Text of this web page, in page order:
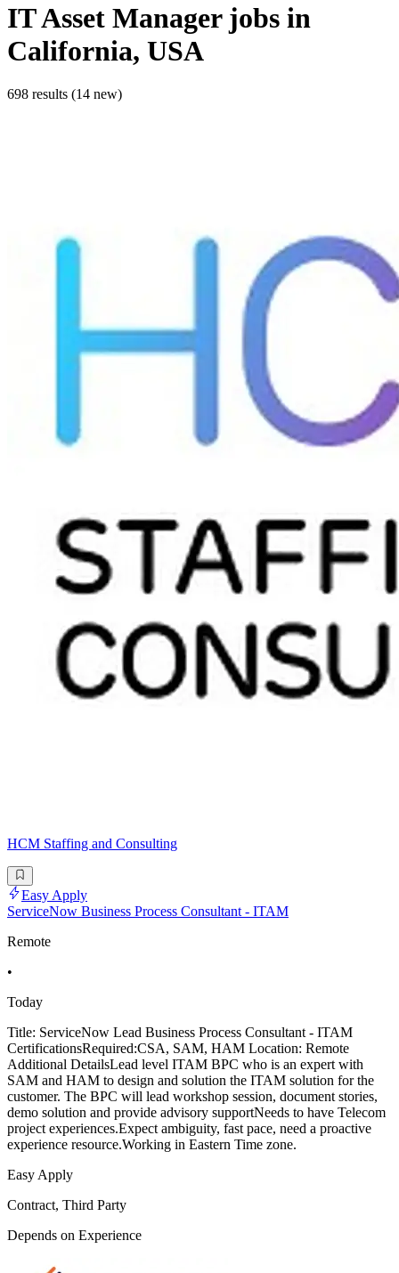
IT Asset Managerjobs in
California, USA
698 results (14 new)
HCM Staffing and Consulting
Easy Apply
ServiceNow Business Process Consultant - ITAM
Remote
•
Today
Title: ServiceNow Lead Business Process Consultant - ITAM
CertificationsRequired:CSA, SAM, HAM Location: Remote
Additional DetailsLead level ITAM BPC who is an expert with
SAM and HAM to design and solution the ITAM solution for the
customer. The BPC will lead workshop session, document stories,
demo solution and provide advisory supportNeeds to have Telecom
project experiences.Expect ambiguity, fast pace, need a proactive
experience resource.Working in Eastern Time zone.
Easy Apply
Contract, Third Party
Depends on Experience